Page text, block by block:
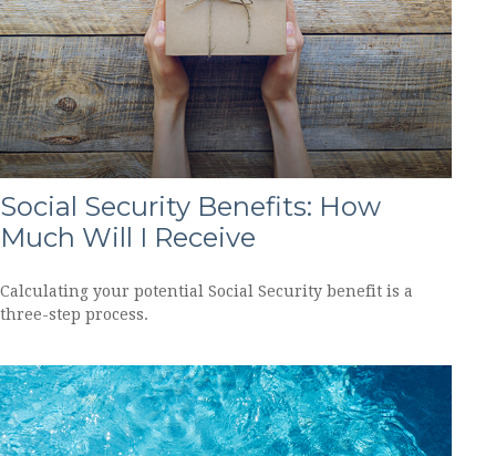
Social Security Benefits: How
Much Will I Receive
Calculating your potential Social Security benefit is a
three-step process.